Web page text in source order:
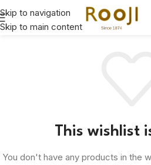
Skip to navigation
Skip to main content
This wishlist
You don't have any products in the